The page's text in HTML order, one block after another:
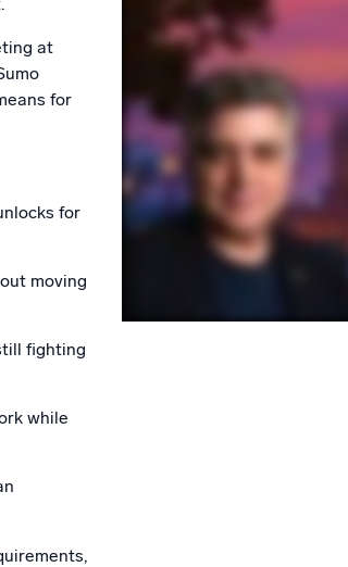
Trusted and
at
for
for
moving
fighting
while